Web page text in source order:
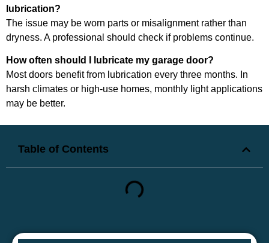
lubrication?
The issue may be worn parts or misalignment rather than
dryness. A professional should check if problems continue.
How often should I lubricate my garage door?
Most doors benefit from lubrication every three months. In
harsh climates or high-use homes, monthly light applications
may be better.
Table of Contents